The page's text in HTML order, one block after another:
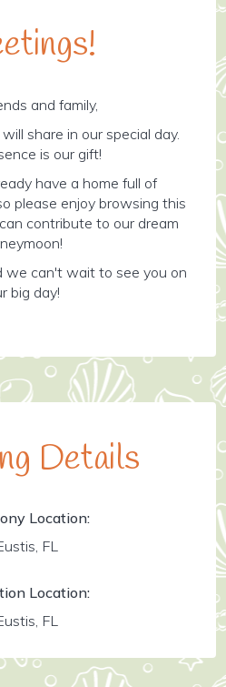
and family,
share in our special day.
is our gift!
have a home full of
please enjoy browsing this
contribute to our dream
we can't wait to see you on
big day!
Details
Location:
FL
Location:
FL